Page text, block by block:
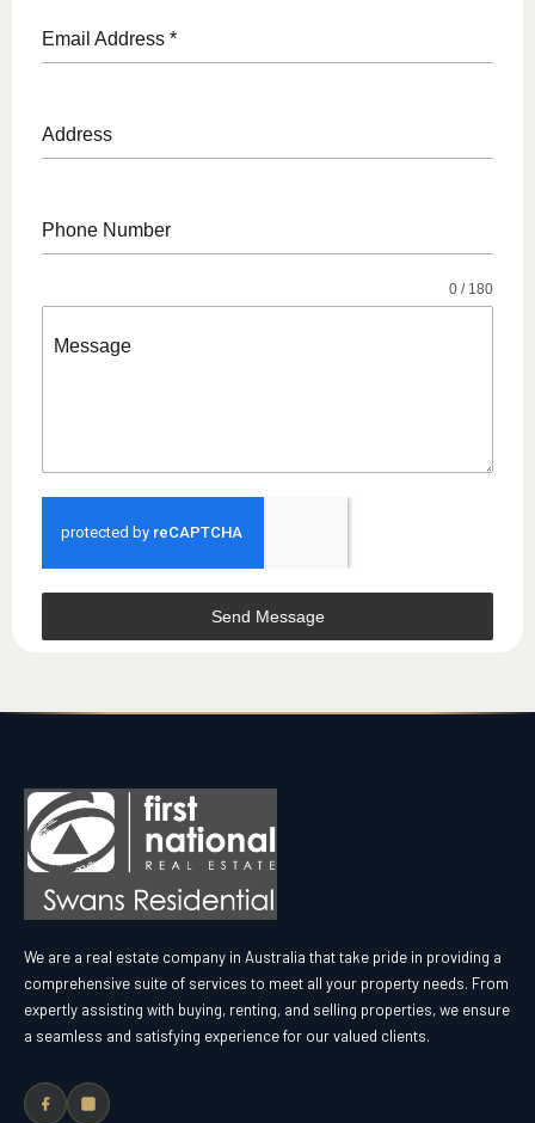
Email Address *
Address
Phone Number
Message
0 / 180
Send Message
We are a real estate company in Australia that take pride in providing a
comprehensive suite of services to meet all your property needs. From
expertly assisting with buying, renting, and selling properties, we ensure
a seamless and satisfying experience for our valued clients.